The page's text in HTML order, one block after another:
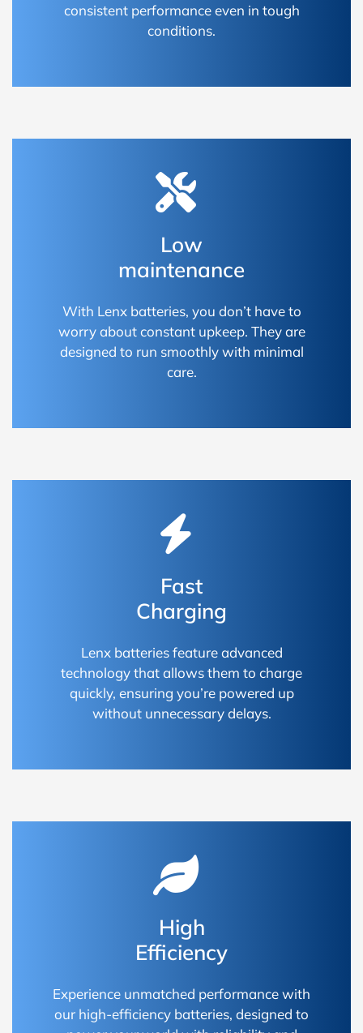
consistent performance even in tough
conditions.
Low
maintenance
With Lenx batteries, you don’t have to
worry about constant upkeep. They are
designed to run smoothly with minimal
care.
Fast
Charging
Lenx batteries feature advanced
technology that allows them to charge
quickly, ensuring you’re powered up
without unnecessary delays.
High
Efficiency
Experience unmatched performance with
our high-efficiency batteries, designed to